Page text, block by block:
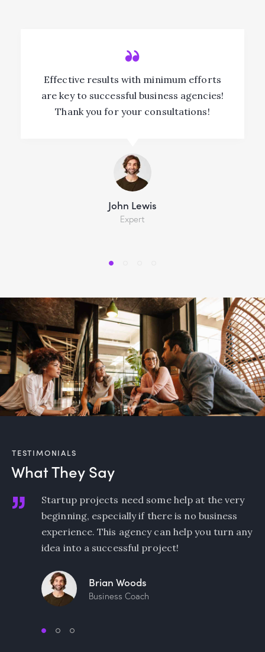
Effective results with minimum efforts
are key to successful business agencies!
Thank you for your consultations!
John Lewis
Expert
TESTIMONIALS
What They Say
I am beyond excited about working with such
an amazing team of marketers! Being in sales,
it’s always nice to learn how to do market
research and use the data professionally.
Natalie Jones
Sales Manager